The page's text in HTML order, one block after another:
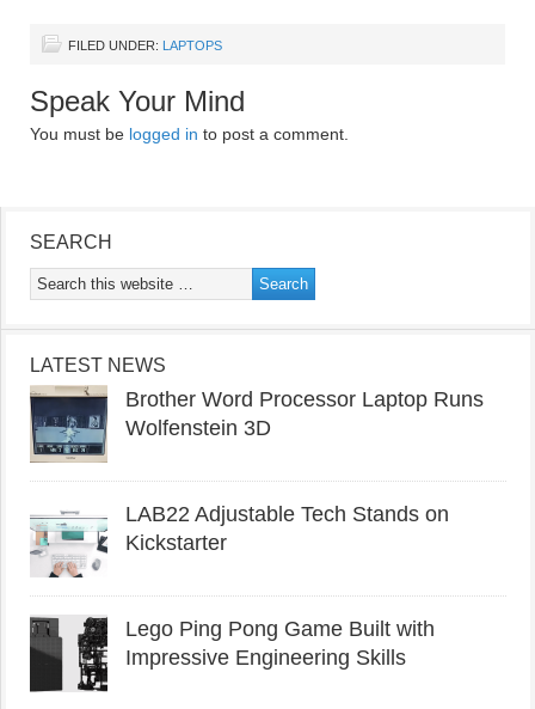
FILED UNDER: LAPTOPS
Speak Your Mind
You must be logged in to post a comment.
SEARCH
LATEST NEWS
Brother Word Processor Laptop Runs
Wolfenstein 3D
LAB22 Adjustable Tech Stands on
Kickstarter
Lego Ping Pong Game Built with
Impressive Engineering Skills